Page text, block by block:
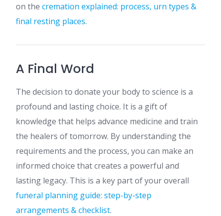
on the cremation explained: process, urn types &
final resting places.
A Final Word
The decision to donate your body to science is a
profound and lasting choice. It is a gift of
knowledge that helps advance medicine and train
the healers of tomorrow. By understanding the
requirements and the process, you can make an
informed choice that creates a powerful and
lasting legacy. This is a key part of your overall
funeral planning guide: step-by-step
arrangements & checklist.